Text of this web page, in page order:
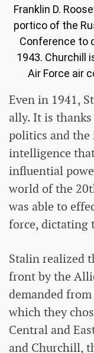
Franklin D.
portico of the
Conference to
1943. Churchill
Air Force air
Even in 1941,
ally. It is
politics and the
intelligence
influential
world of the
was able to
force, dictating
Stalin realized
front by the
demanded
which they
Central and
and Churchill,